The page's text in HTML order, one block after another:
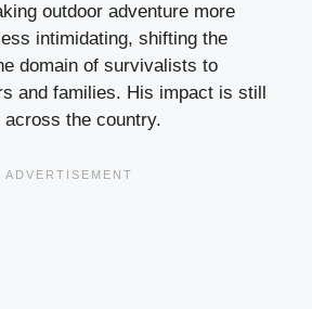
outdoor adventure more
intimidating, shifting the
domain of survivalists to
and families. His impact is still
the country.